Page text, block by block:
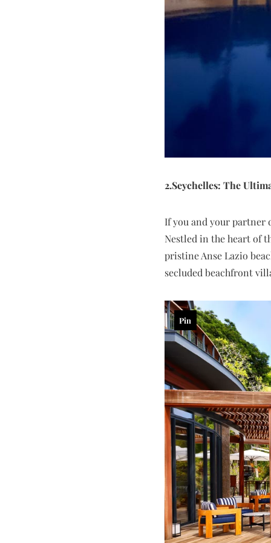
2.Seychelles: The
If you and your partner
Nestled in the heart of
pristine Anse Lazio
secluded beachfront
Pin